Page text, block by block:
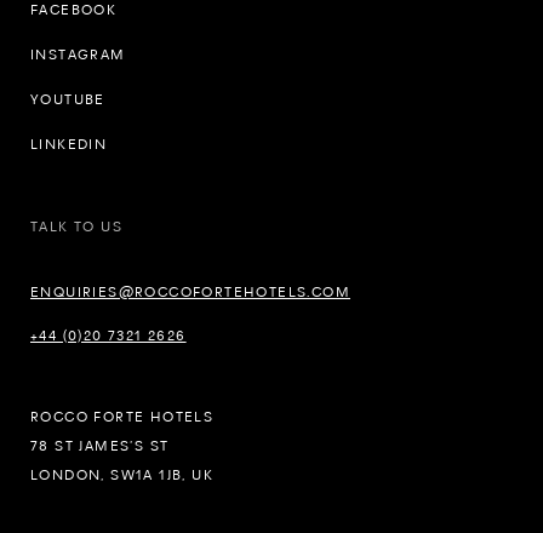
FACEBOOK
INSTAGRAM
YOUTUBE
LINKEDIN
TALK TO US
ENQUIRIES@ROCCOFORTEHOTELS.COM
+44 (0)20 7321 2626
ROCCO FORTE HOTELS
78 ST JAMES’S ST
LONDON, SW1A 1JB, UK